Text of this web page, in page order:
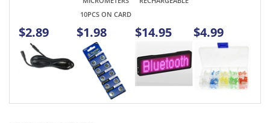
5 Total Reviews:2